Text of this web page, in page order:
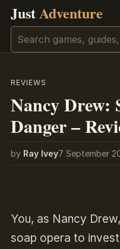
JustAdventure
Search
REVIEWS
Nancy Drew:
Danger –
by Ray Ivey7 September
You, as Nancy
soap opera to